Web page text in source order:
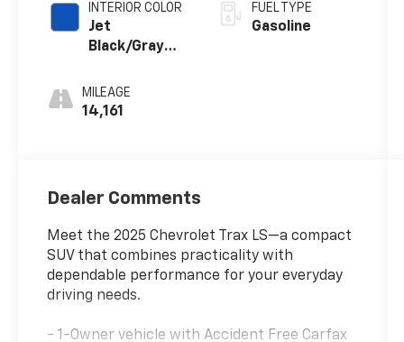
INTERIOR COLOR
Jet
Black/Gray
Accents
MILEAGE
14,161
FUEL TYPE
Gasoline
Dealer Comments
Meet the 2025 Chevrolet Trax LS—a compact
SUV that combines practicality with
dependable performance for your everyday
driving needs.
- 1-Owner vehicle with Accident Free Carfax